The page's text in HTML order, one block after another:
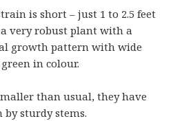
is short – just 1 to 2.5 feet
very robust plant with a
growth pattern with wide
in colour.
than usual, they have
by sturdy stems.